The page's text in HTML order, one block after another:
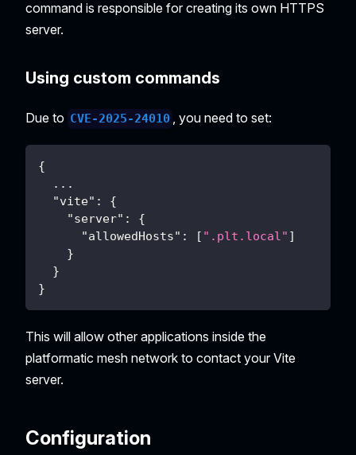
command is responsible for creating its own HTTPS
server.
Using custom commands
Due to CVE-2025-24010 , you need to set:
{
...
"vite" :
{
"server" :
{
"allowedHosts" : [ ".plt.local" ]
}
}
}
This will allow other applications inside the
platformatic mesh network to contact your Vite
server.
Configuration